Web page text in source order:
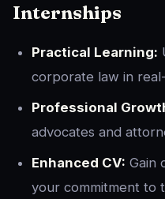
Internships
Practical Learning:
corporate law in
Professional
advocates and
Enhanced CV: Gain
your commitment to